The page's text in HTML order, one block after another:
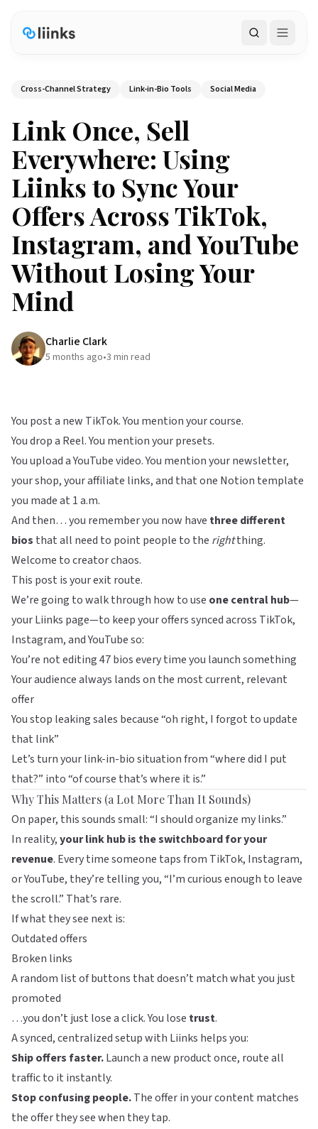
Search
Cross-Channel Strategy Link-in-Bio Tools Social Media
Link Once, Sell
Everywhere: Using
Liinks to Sync Your
Offers Across TikTok,
Instagram, and YouTube
Without Losing Your
Mind
Charlie Clark
5 months ago•3 min read
You post a new TikTok. You mention your course.
You drop a Reel. You mention your presets.
You upload a YouTube video. You mention your newsletter,
your shop, your affiliate links, and that one Notion template
you made at 1 a.m.
And then… you remember you now have three different
bios that all need to point people to the rightthing.
Welcome to creator chaos.
This post is your exit route.
We’re going to walk through how to use one central hub—
yourLiinks page—to keep your offers synced across TikTok,
Instagram, and YouTube so:
You’re not editing 47 bios every time you launch something
Your audience always lands on the most current, relevant
offer
You stop leaking sales because “oh right, I forgot to update
that link”
Let’s turn your link-in-bio situation from “where did I put
that?” into “of course that’s where it is.”
Why This Matters (a Lot More Than It Sounds)
On paper, this sounds small: “I should organize my links.”
In reality,your link hub is the switchboard for your
revenue. Every time someone taps from TikTok, Instagram,
or YouTube, they’re telling you, “I’m curious enough to leave
the scroll.” That’s rare.
If what they see next is:
Outdated offers
Broken links
A random list of buttons that doesn’t match what you just
promoted
…you don’t just lose a click. You lose trust.
A synced, centralized setup with Liinks helps you:
Ship offers faster.Launch a new product once, route all
traffic to it instantly.
Stop confusing people.The offer in your content matches
the offer they see when they tap.